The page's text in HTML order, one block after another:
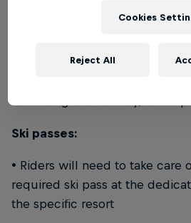
according the country/resort
Ski passes:
• Riders will need to take care
required ski pass at the
the specific resort
Cookies
Reject All